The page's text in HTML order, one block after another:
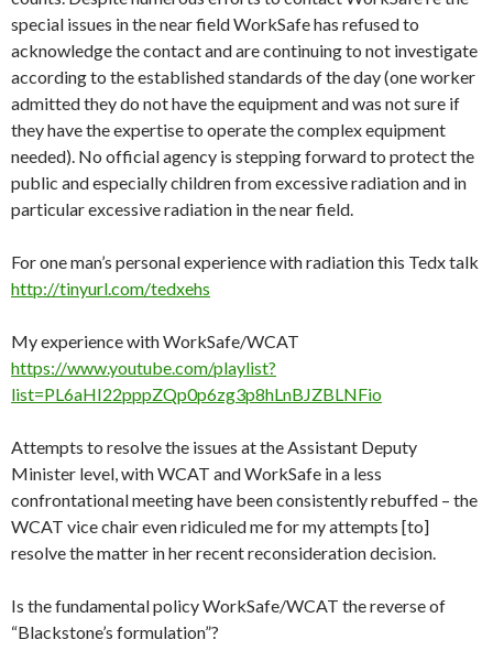
special issues in the near fieldWorkSafehas refused to
acknowledge the contact and are continuing to not investigate
according to the established standards of the day (one worker
admitted they do not have the equipment and was not sure if
they have the expertise to operate the complex equipment
needed). No official agency is stepping forward to protect the
public and especially children from excessive radiation and in
particular excessive radiation in the near field.
For one man’s personal experience with radiation this Tedx talk
http://tinyurl.com/tedxehs
My experience withWorkSafe/WCAT
https://www.youtube.com/playlist?
list=PL6aHI22pppZQp0p6zg3p8hLnBJZBLNFio
Attempts to resolve the issues at the Assistant Deputy
Minister level, with WCAT andWorkSafe in a less
confrontational meeting have been consistently rebuffed – the
WCAT vice chair even ridiculed me for my attempts [to]
resolve the matter in her recent reconsideration decision.
Is the fundamental policyWorkSafe/WCAT the reverse of
“Blackstone’s formulation”?